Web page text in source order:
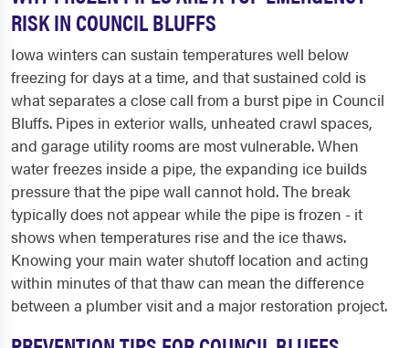
RISK IN COUNCIL BLUFFS
Iowa winters can sustain temperatures well below
freezing for days at a time, and that sustained cold is
what separates a close call from a burst pipe in Council
Bluffs. Pipes in exterior walls, unheated crawl spaces,
and garage utility rooms are most vulnerable. When
water freezes inside a pipe, the expanding ice builds
pressure that the pipe wall cannot hold. The break
typically does not appear while the pipe is frozen - it
shows when temperatures rise and the ice thaws.
Knowing your main water shutoff location and acting
within minutes of that thaw can mean the difference
between a plumber visit and a major restoration project.